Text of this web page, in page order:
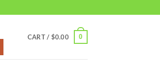
CART / $0.00 0